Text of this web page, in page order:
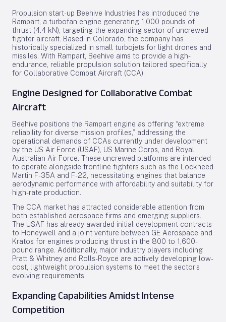
Propulsion start-up Beehive Industries has introduced the
Rampart, a turbofan engine generating 1,000 pounds of
thrust (4.4 kN), targeting the expanding sector of uncrewed
fighter aircraft. Based in Colorado, the company has
historically specialized in small turbojets for light drones and
missiles. With Rampart, Beehive aims to provide a high-
endurance, reliable propulsion solution tailored specifically
for Collaborative Combat Aircraft (CCA).
Engine Designed for Collaborative Combat
Aircraft
Beehive positions the Rampart engine as offering “extreme
reliability for diverse mission profiles,” addressing the
operational demands of CCAs currently under development
by the US Air Force (USAF), US Marine Corps, and Royal
Australian Air Force. These uncrewed platforms are intended
to operate alongside frontline fighters such as the Lockheed
Martin F-35A and F-22, necessitating engines that balance
aerodynamic performance with affordability and suitability for
high-rate production.
The CCA market has attracted considerable attention from
both established aerospace firms and emerging suppliers.
The USAF has already awarded initial development contracts
to Honeywell and a joint venture between GE Aerospace and
Kratos for engines producing thrust in the 800 to 1,600-
pound range. Additionally, major industry players including
Pratt & Whitney and Rolls-Royce are actively developing low-
cost, lightweight propulsion systems to meet the sector’s
evolving requirements.
Expanding Capabilities Amidst Intense
Competition